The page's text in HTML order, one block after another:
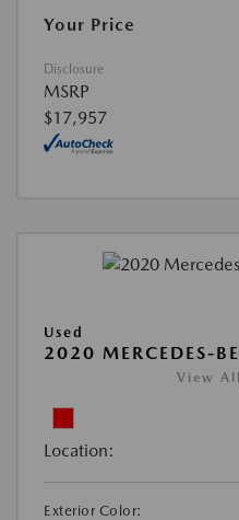
Your Price
Disclosure
MSRP
$17,957
Used
2020 MERCEDES-
View
Location:
Exterior Color: